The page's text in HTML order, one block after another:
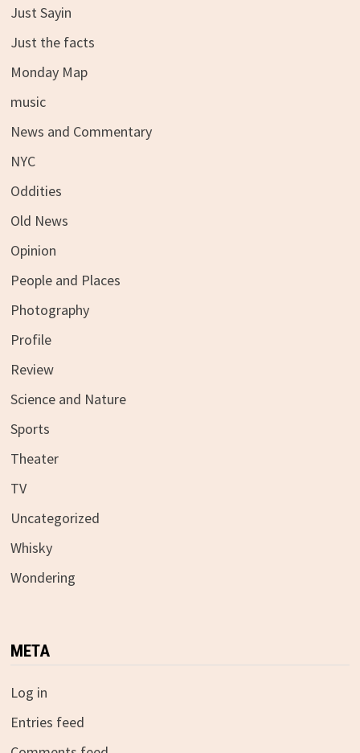
Just Sayin
Just the facts
Monday Map
music
News and Commentary
NYC
Oddities
Old News
Opinion
People and Places
Photography
Profile
Review
Science and Nature
Sports
Theater
TV
Uncategorized
Whisky
Wondering
META
Log in
Entries feed